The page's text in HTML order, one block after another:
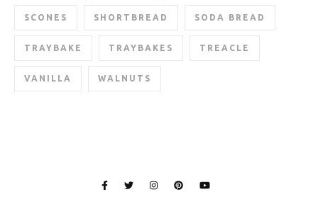
SCONES SHORTBREAD SODA BREAD
TRAYBAKE TRAYBAKES TREACLE
VANILLA WALNUTS